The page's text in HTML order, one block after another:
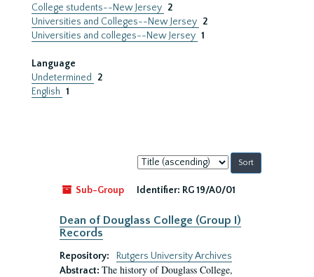
College students--New Jersey 2
Universities and Colleges--New Jersey 2
Universities and colleges--New Jersey 1
Language
Undetermined
2
English 1
Sort
by:
Sub-Group
Identifier: RG 19/A0/01
Dean of Douglass College (Group I)
Records
Repository:
Rutgers University Archives
Abstract: The history of Douglass College,